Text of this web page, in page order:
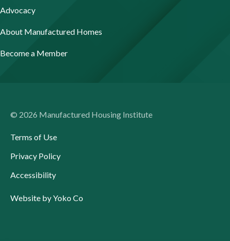
Advocacy
About Manufactured Homes
Become a Member
© 2026 Manufactured Housing Institute
Terms of Use
Privacy Policy
Accessibility
Website by Yoko Co